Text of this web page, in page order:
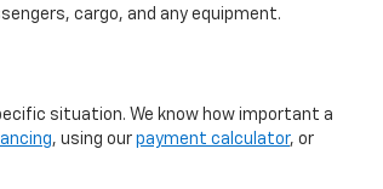
cargo, and any equipment.
situation. We know how important a
, using our payment calculator, or